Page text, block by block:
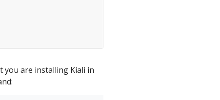
you are installing Kiali in